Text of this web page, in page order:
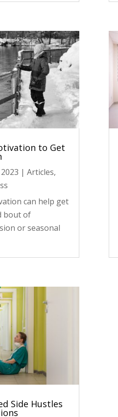
to Get
|Articles,
can help get
bout of
or seasonal
Side Hustles